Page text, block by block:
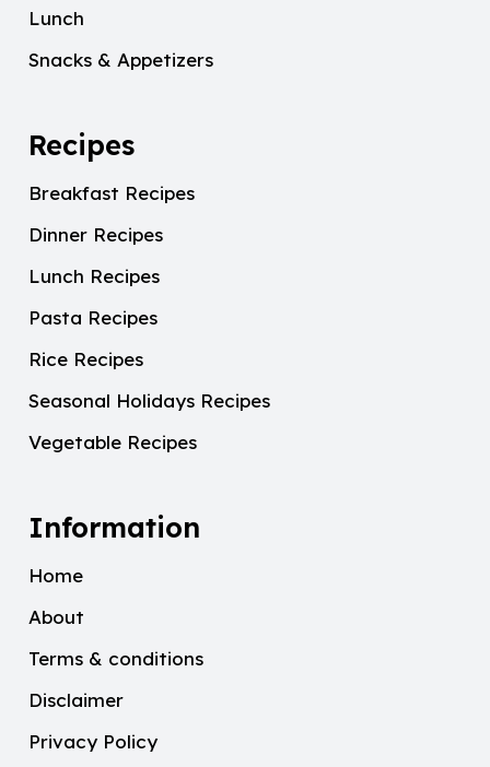
Lunch
Snacks & Appetizers
Recipes
Breakfast Recipes
Dinner Recipes
Lunch Recipes
Pasta Recipes
Rice Recipes
Seasonal Holidays Recipes
Vegetable Recipes
Information
Home
About
Terms & conditions
Disclaimer
Privacy Policy